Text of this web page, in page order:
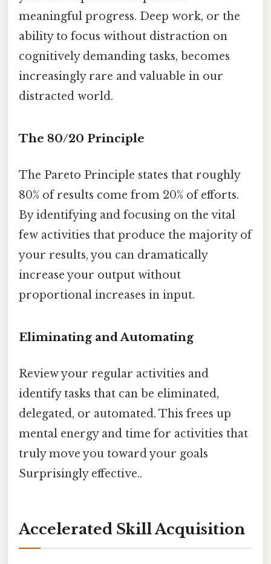
meaningful progress. Deep work, or the
ability to focus without distraction on
cognitively demanding tasks, becomes
increasingly rare and valuable in our
distracted world.
The 80/20 Principle
The Pareto Principle states that roughly
80% of results come from 20% of efforts.
By identifying and focusing on the vital
few activities that produce the majority of
your results, you can dramatically
increase your output without
proportional increases in input.
Eliminating and Automating
Review your regular activities and
identify tasks that can be eliminated,
delegated, or automated. This frees up
mental energy and time for activities that
truly move you toward your goals
Surprisingly effective..
Accelerated Skill Acquisition